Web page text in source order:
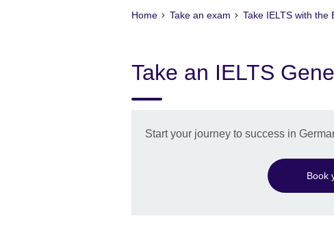
Home Take an exam Take IELTS with the
Take an IELTS
Start your journey to success in
Book